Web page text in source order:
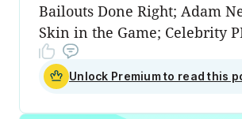
Bailouts Done Right; Adam
Skin in the Game; Celebrity
Unlock Premium to read this